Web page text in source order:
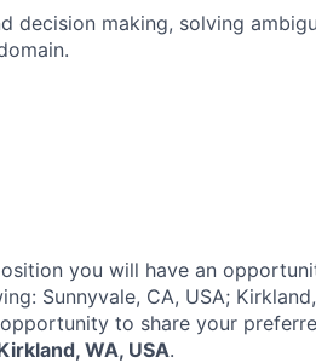
decision making, solving
you will have an
Sunnyvale, CA, USA; Kirkland,
to share your
WA, USA.